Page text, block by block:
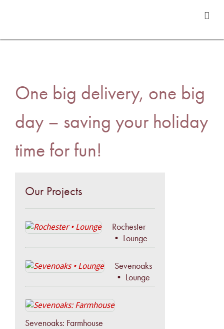
One big delivery, one big
day – saving your holiday
time for fun!
Our Projects
Rochester
• Lounge
Sevenoaks
• Lounge
Sevenoaks: Farmhouse